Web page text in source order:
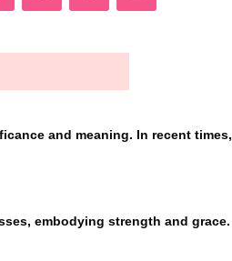
and meaning. In recent times,
embodying strength and grace.